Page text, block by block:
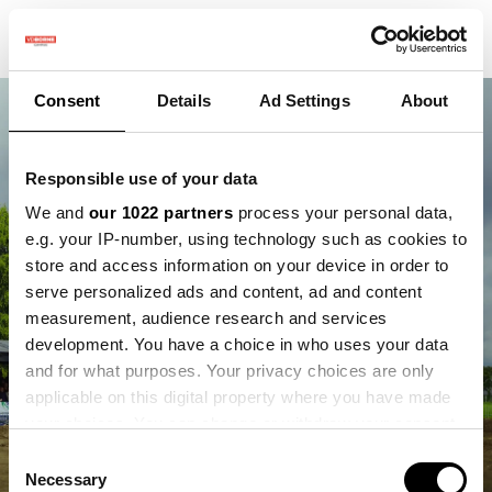
Consent Details Ad Settings About
Responsible use of your data
We and our 1022 partners process your personal data,
e.g. your IP-number, using technology such as cookies to
store and access information on your device in order to
serve personalized ads and content, ad and content
measurement, audience research and services
development. You have a choice in who uses your data
and for what purposes. Your privacy choices are only
applicable on this digital property where you have made
the Privacy trigger icon.
Consent
Selection
Necessary